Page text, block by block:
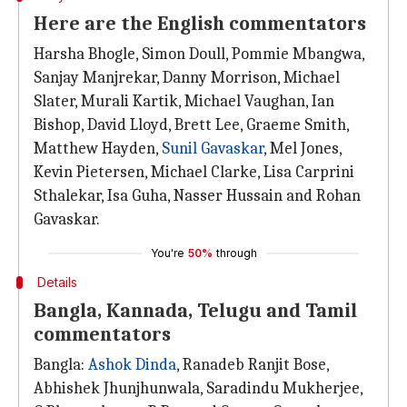
Here are the English commentators
Harsha Bhogle, Simon Doull, Pommie Mbangwa,
Sanjay Manjrekar, Danny Morrison, Michael
Slater, Murali Kartik, Michael Vaughan, Ian
Bishop, David Lloyd, Brett Lee, Graeme Smith,
Matthew Hayden, Sunil Gavaskar, Mel Jones,
Kevin Pietersen, Michael Clarke, Lisa Carprini
Sthalekar, Isa Guha, Nasser Hussain and Rohan
Gavaskar.
You're 50% through
Details
Bangla, Kannada, Telugu and Tamil
commentators
Bangla: Ashok Dinda, Ranadeb Ranjit Bose,
Abhishek Jhunjhunwala, Saradindu Mukherjee,